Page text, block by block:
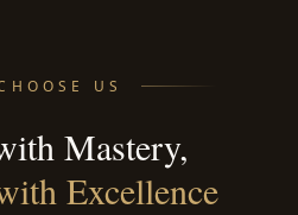
US
Mastery,
Excellence